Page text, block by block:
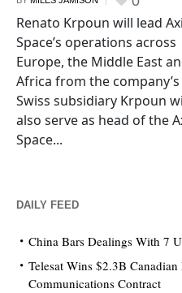
Renato Krpoun will lead
Space’s operations across
Europe, the Middle East
Africa from the
Swiss subsidiary Krpoun
also serve as head of the
Space...
DAILY FEED
China Bars Dealings With 7
Telesat Wins $2.3B
Communications Contract